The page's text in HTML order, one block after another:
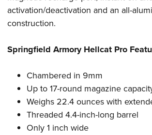
NRA Junior Membership
NRA Family
Collegiate Shooting Programs
National Youth Shooting Sports Cooperative
Request for Eagle Scout Certificate
activation/deactivation and an all-
construction.
Springfield Armory Hellcat Pro
Chambered in 9mm
Up to 17-round magazine
Weighs 22.4 ounces with
Threaded 4.4-inch-long barrel
Only 1 inch wide